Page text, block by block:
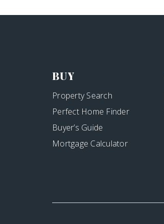
BUY
Property Search
Perfect Home Finder
Buyer’s Guide
Mortgage Calculator